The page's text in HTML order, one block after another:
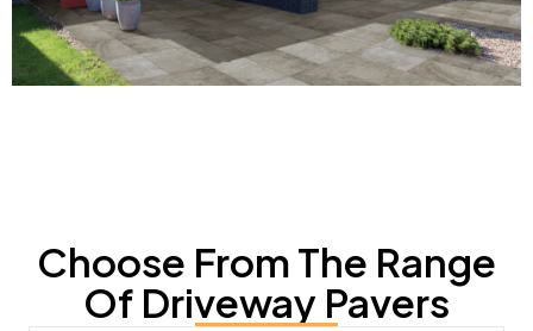
Choose From The Range
Of Driveway Pavers